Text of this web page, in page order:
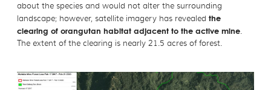
about the species and would not alter the surrounding
landscape; however, satellite imagery has revealedthe
clearing of orangutan habitat adjacent to the active mine.
The extent of the clearing is nearly 21.5 acres of forest.